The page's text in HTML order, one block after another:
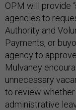
OPM will provide
agencies to
Authority and
Payments, or
agency to
Mulvaney
unnecessary
to review
administrative